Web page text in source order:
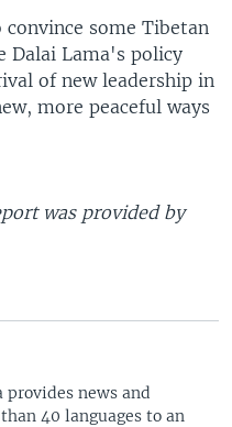
some Tibetan
Dalai Lama's policy
of new leadership in
more peaceful ways
was provided by
provides news and
40 languages to an